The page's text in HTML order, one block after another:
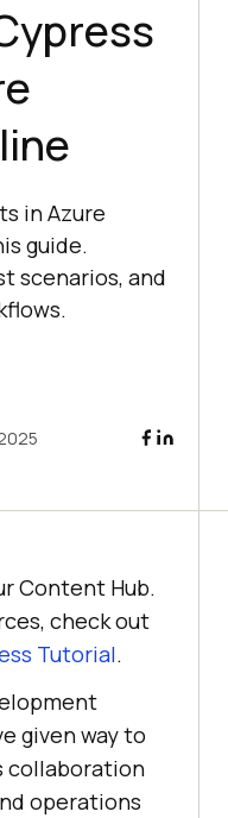
in Azure
guide.
scenarios, and
Content Hub.
check out
Tutorial.
given way to
collaboration
operations